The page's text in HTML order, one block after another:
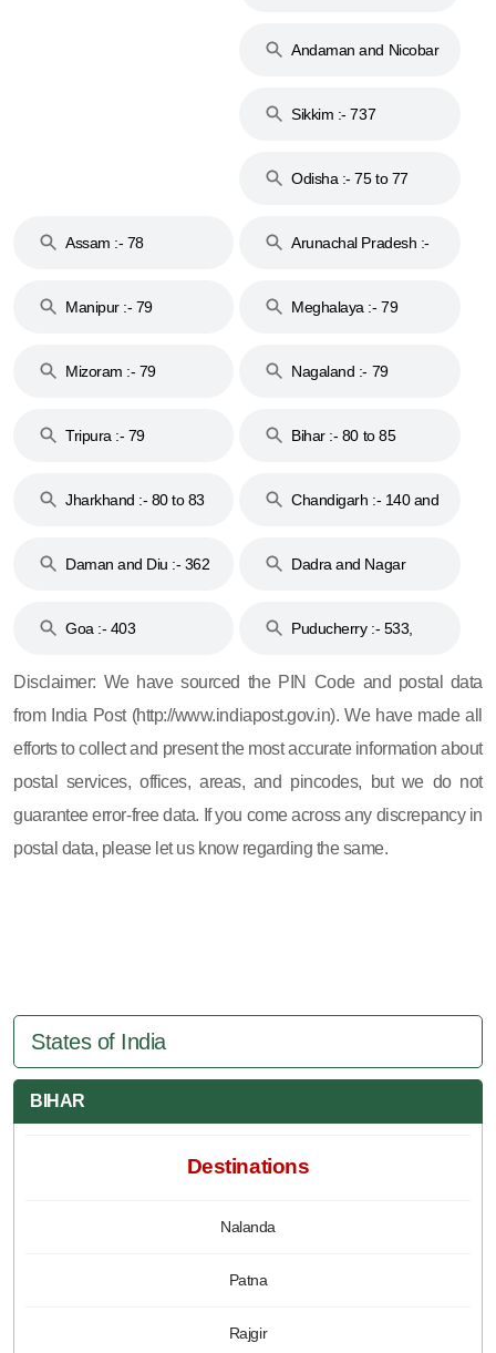
Andaman and Nicobar
Sikkim :- 737
Odisha :- 75 to 77
Assam :- 78
Arunachal Pradesh :-
Manipur :- 79
Meghalaya :- 79
Mizoram :- 79 Nagaland :- 79
Tripura :- 79 Bihar :- 80 to 85
Jharkhand :- 80 to 83
Chandigarh :- 140 and
Daman and Diu :- 362
Dadra and Nagar
Goa :- 403
Puducherry :- 533,
Disclaimer: We have sourced the PIN Code and postal data
from India Post (http://www.indiapost.gov.in). We have made all
efforts to collect and present the most accurate information about
postal services, offices, areas, and pincodes, but we do not
guarantee error-free data. If you come across any discrepancy in
postal data, please let us know regarding the same.
States of India
BIHAR
Destinations
Nalanda
Patna
Rajgir